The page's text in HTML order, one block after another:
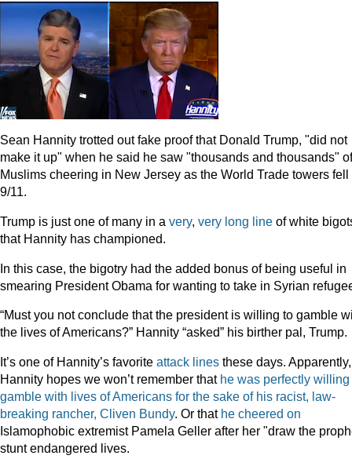
Sean Hannity trotted out fake proof that Donald Trump, "did not
make it up" when he said he saw "thousands and thousands" of
Muslims cheering in New Jersey as the World Trade towers fell
9/11.
Trump is just one of many in a very, very long line of white
that Hannity has championed.
In this case, the bigotry had the added bonus of being useful in
smearing President Obama for wanting to take in Syrian
“Must you not conclude that the president is willing to gamble
the lives of Americans?” Hannity “asked” his birther pal, Trump.
It’s one of Hannity’s favorite attack lines these days. Apparently,
Hannity hopes we won’t remember that he was perfectly willing
gamble with lives of Americans for the sake of his racist, law-
breaking rancher, Cliven Bundy. Or that he cheered on
Islamophobic extremist Pamela Geller after her "draw the
stunt endangered lives.